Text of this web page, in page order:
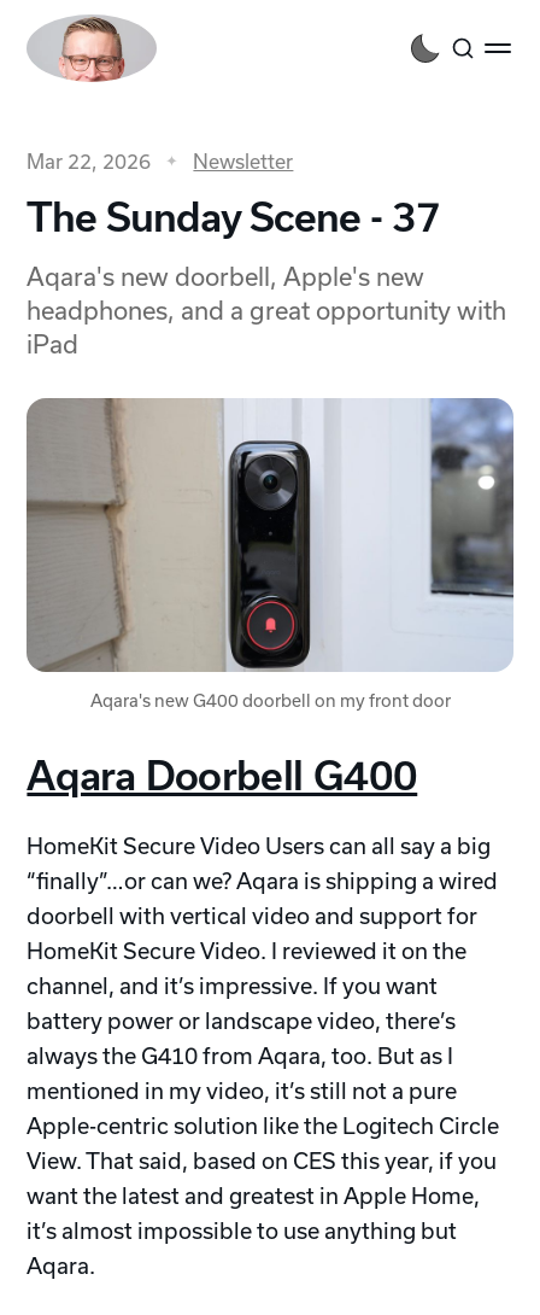
Mar 22, 2026 Newsletter
The Sunday Scene - 37
Aqara's new doorbell, Apple's new
headphones, and a great opportunity with
iPad
Aqara's new G400 doorbell on my front door
Aqara Doorbell G400
HomeKit Secure Video Users can all say a big
“finally”…or can we? Aqara is shipping a wired
doorbell with vertical video and support for
HomeKit Secure Video. I reviewed it on the
channel, and it’s impressive. If you want
battery power or landscape video, there’s
always the G410 from Aqara, too. But as I
mentioned in my video, it’s still not a pure
Apple-centric solution like the Logitech Circle
View. That said, based on CES this year, if you
want the latest and greatest in Apple Home,
it’s almost impossible to use anything but
Aqara.